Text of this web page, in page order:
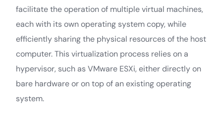
facilitate the operation of multiple virtual machines,
each with its own operating system copy, while
efficiently sharing the physical resources of the host
computer. This virtualization process relies on a
hypervisor, such as VMware ESXi, either directly on
bare hardware or on top of an existing operating
system.